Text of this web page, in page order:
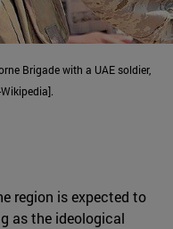
Brigade with a UAE soldier,
region is expected to
as the ideological